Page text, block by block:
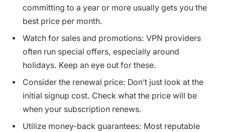
committing to a year or more usually gets you the
best price per month.
Watch for sales and promotions: VPN providers
often run special offers, especially around
holidays. Keep an eye out for these.
Consider the renewal price: Don’t just look at the
initial signup cost. Check what the price will be
when your subscription renews.
Utilize money-back guarantees: Most reputable